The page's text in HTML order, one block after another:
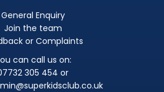
General Enquiry
Join the team
or Complaints
can call us on:
305 454 or